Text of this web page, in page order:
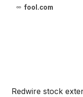
fool.com
Redwire stock